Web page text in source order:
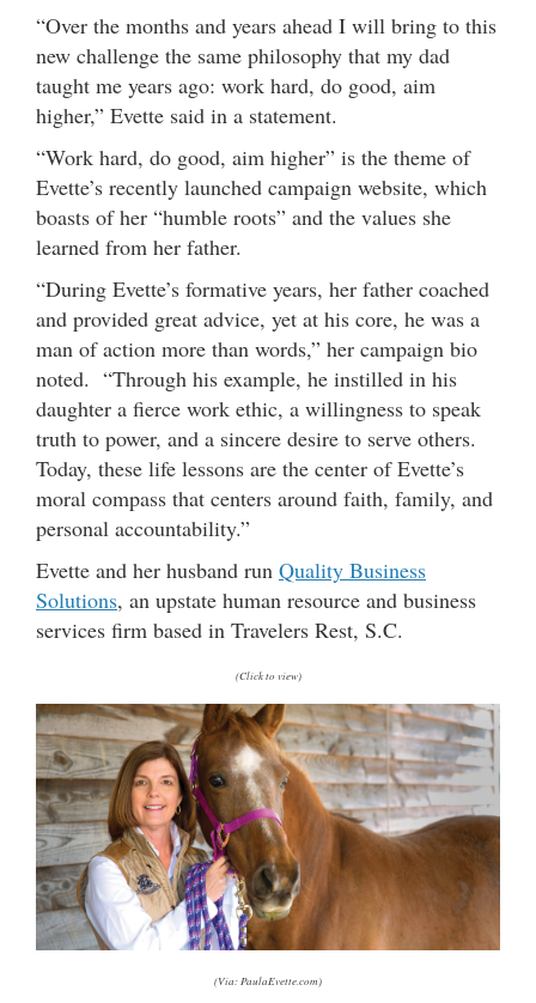
“Over the months and years ahead I will bring to this
new challenge the same philosophy that my dad
taught me years ago: work hard, do good, aim
higher,” Evette said in a statement.
“Work hard, do good, aim higher” is the theme of
Evette’s recently launched campaign website, which
boasts of her “humble roots” and the values she
learned from her father.
“During Evette’s formative years, her father coached
and provided great advice, yet at his core, he was a
man of action more than words,” her campaign bio
noted. “Through his example, he instilled in his
daughter a fierce work ethic, a willingness to speak
truth to power, and a sincere desire to serve others.
Today, these life lessons are the center of Evette’s
moral compass that centers around faith, family, and
personal accountability.”
Evette and her husband run Quality Business
Solutions, an upstate human resource and business
services firm based in Travelers Rest, S.C.
(Click to view)
(Via: PaulaEvette.com)